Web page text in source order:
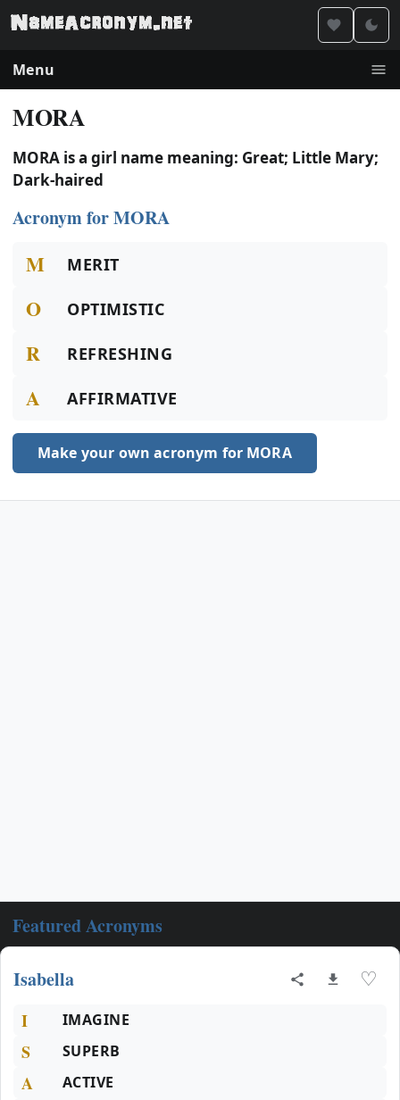
Menu
MORA
MORA is a girl name meaning: Great; Little Mary;
Dark-haired
Acronym for MORA
M MERIT
O OPTIMISTIC
R REFRESHING
A AFFIRMATIVE
Make your own acronym for MORA
Featured Acronyms
Isabella ♡
I IMAGINE
S SUPERB
A ACTIVE